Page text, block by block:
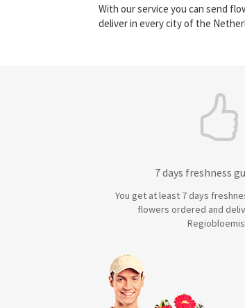
With our service you can send
deliver in every city of the
7 days freshness
You get at least 7 days
flowers ordered and